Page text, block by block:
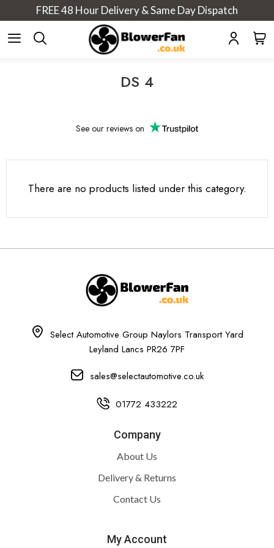
FREE 48 Hour Delivery & Same Day Dispatch
DS 4
See our reviews on
There are no products listed under this category.
Select Automotive Group Naylors Transport Yard
Leyland Lancs PR26 7PF
sales@selectautomotive.co.uk
01772 433222
Company
About Us
Delivery & Returns
Contact Us
My Account